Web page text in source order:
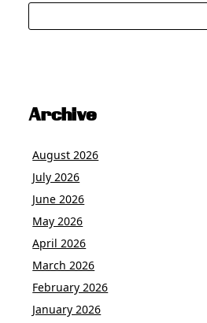
Search
Archive
August 2026
July 2026
June 2026
May 2026
April 2026
March 2026
February 2026
January 2026